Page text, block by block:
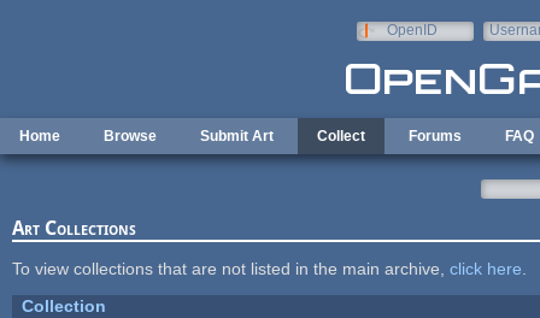
OpenID
Home Browse Submit Art Collect Forums FAQ
Art Collections
To view collections that are not listed in the main archive, click here
Collection